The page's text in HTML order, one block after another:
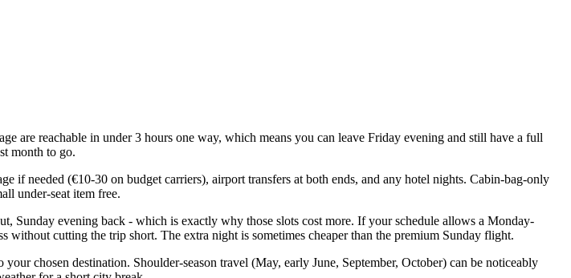
are reachable in under 3 hours one way, which means you can leave Friday evening and still have a full
month to go.
if needed (€10-30 on budget carriers), airport transfers at both ends, and any hotel nights. Cabin-bag-only
under-seat item free.
Sunday evening back - which is exactly why those slots cost more. If your schedule allows a Monday-
cutting the trip short. The extra night is sometimes cheaper than the premium Sunday flight.
chosen destination. Shoulder-season travel (May, early June, September, October) can be noticeably